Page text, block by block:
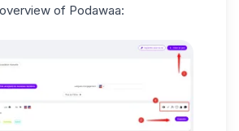
of Podawaa: